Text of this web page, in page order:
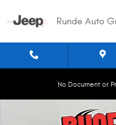
Runde Auto
No Document or